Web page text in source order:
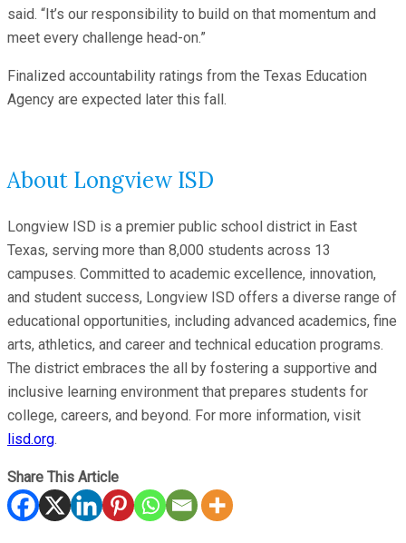
said. “It’s our responsibility to build on that momentum and
meet every challenge head-on.”
Finalized accountability ratings from the Texas Education
Agency are expected later this fall.
About Longview ISD
Longview ISD is a premier public school district in East
Texas, serving more than 8,000 students across 13
campuses. Committed to academic excellence, innovation,
and student success, Longview ISD offers a diverse range of
educational opportunities, including advanced academics, fine
arts, athletics, and career and technical education programs.
The district embraces the all by fostering a supportive and
inclusive learning environment that prepares students for
college, careers, and beyond. For more information, visit
lisd.org.
Share This Article